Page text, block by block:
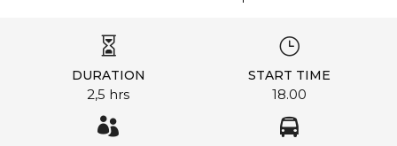
DURATION
2,5 hrs
START TIME
18.00